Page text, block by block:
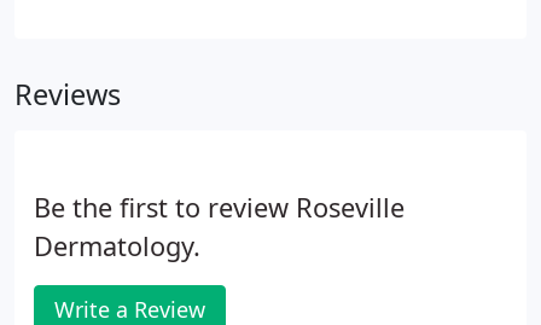
Reviews
Be the first to review Roseville
Dermatology.
Write a Review